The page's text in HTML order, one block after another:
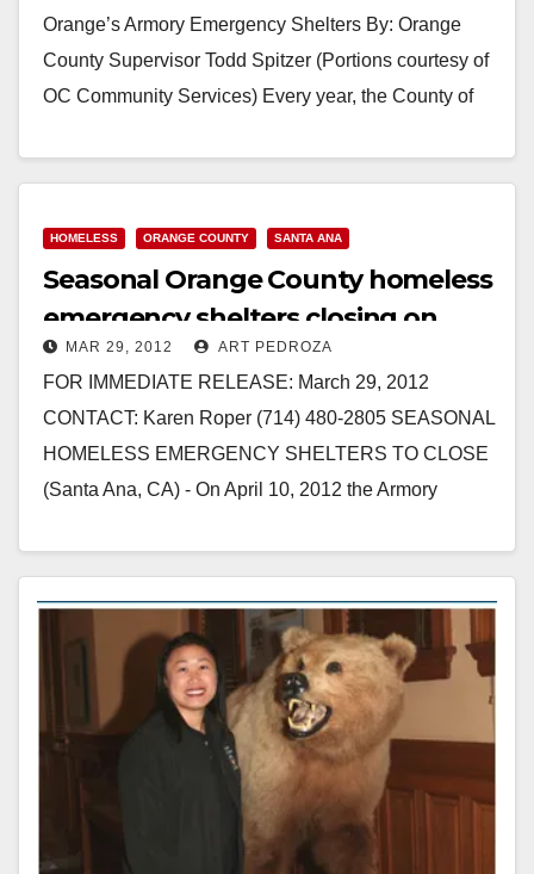
Orange’s Armory Emergency Shelters By: Orange
County Supervisor Todd Spitzer (Portions courtesy of
OC Community Services) Every year, the County of
Read More
HOMELESS ORANGE COUNTY SANTA ANA
Seasonal Orange County homeless
emergency shelters closing on
4/10
MAR 29, 2012 ART PEDROZA
FOR IMMEDIATE RELEASE: March 29, 2012
CONTACT: Karen Roper (714) 480-2805 SEASONAL
HOMELESS EMERGENCY SHELTERS TO CLOSE
(Santa Ana, CA) - On April 10, 2012 the Armory
Read More